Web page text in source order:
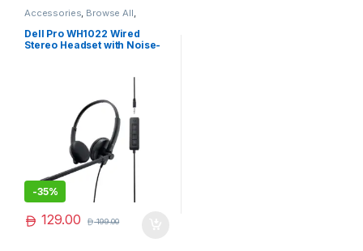
Accessories, Browse All,
Dell Pro WH1022 Wired
Stereo Headset with Noise-
-35%
129.00 199.00